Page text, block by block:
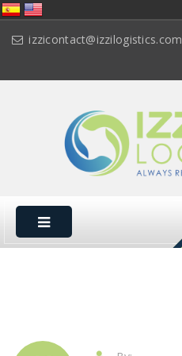
izzicontact@izzilogistics.com